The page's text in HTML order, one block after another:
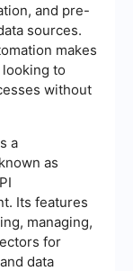
and pre-
sources.
makes
to
without
a
as
Its features
managing,
for
data